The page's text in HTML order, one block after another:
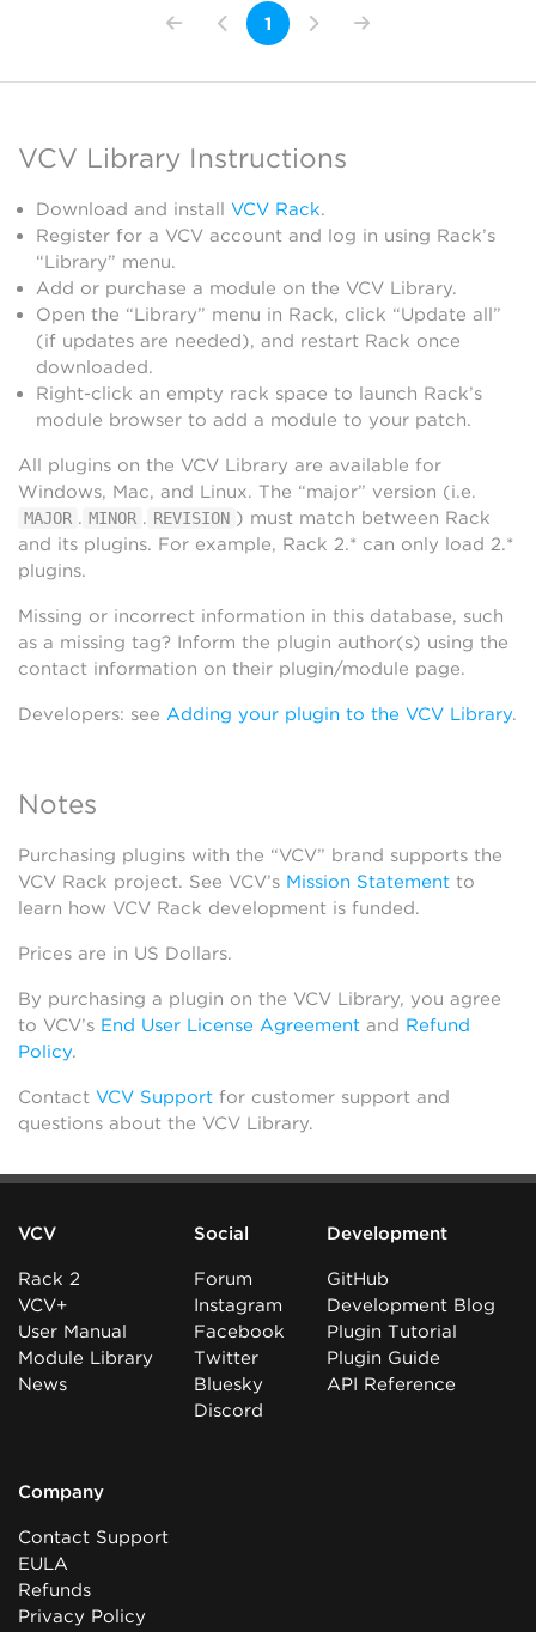
Visual
1
VCV Library Instructions
Download and install VCV Rack.
Register for a VCV account and log in using Rack’s
“Library” menu.
Add or purchase a module on the VCV Library.
Open the “Library” menu in Rack, click “Update all”
(if updates are needed), and restart Rack once
downloaded.
Right-click an empty rack space to launch Rack’s
module browser to add a module to your patch.
All plugins on the VCV Library are available for
Windows, Mac, and Linux. The “major” version (i.e.
MAJOR . MINOR . REVISION ) must match between Rack
and its plugins. For example, Rack 2.* can only load 2.*
plugins.
Missing or incorrect information in this database, such
as a missing tag? Inform the plugin author(s) using the
contact information on their plugin/module page.
Developers: see Adding your plugin to the VCV Library.
Notes
Purchasing plugins with the “VCV” brand supports the
VCV Rack project. See VCV’s Mission Statement to
learn how VCV Rack development is funded.
Prices are in US Dollars.
By purchasing a plugin on the VCV Library, you agree
to VCV’s End User License Agreement and Refund
Policy.
Contact VCV Support for customer support and
questions about the VCV Library.
VCV
Rack 2
VCV+
User Manual
Module Library
News
Social
Forum
Instagram
Facebook
Twitter
Bluesky
Discord
Development
GitHub
Development Blog
Plugin Tutorial
Plugin Guide
API Reference
Company
Contact Support
EULA
Refunds
Privacy Policy